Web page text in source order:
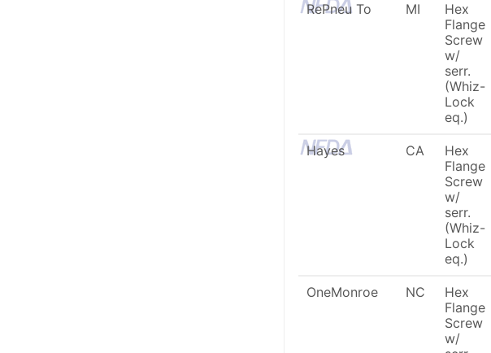
RePneu To MI
Hex
Flange
Screw
w/
serr.
(Whiz-
Lock
eq.)
Hayes CA
Hex
Flange
Screw
w/
serr.
(Whiz-
Lock
eq.)
OneMonroe NC
Hex
Flange
Screw
w/